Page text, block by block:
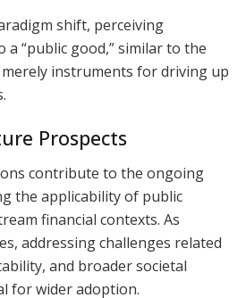
shift, perceiving
a “public good,” similar to the
instruments for driving up
Prospects
contribute to the ongoing
the applicability of public
financial contexts. As
addressing challenges related
and broader societal
for wider adoption.